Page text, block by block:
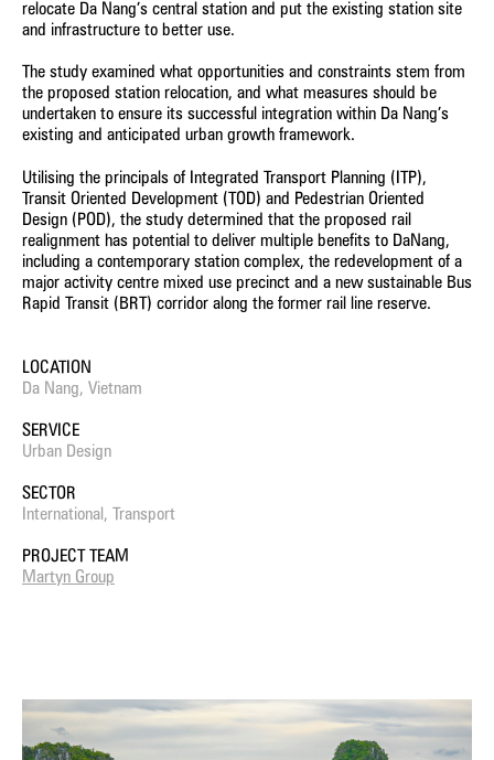
relocate Da Nang’s central station and put the existing station site
and infrastructure to better use.
The study examined what opportunities and constraints stem from
the proposed station relocation, and what measures should be
undertaken to ensure its successful integration within Da Nang’s
existing and anticipated urban growth framework.
Utilising the principals of Integrated Transport Planning (ITP),
Transit Oriented Development (TOD) and Pedestrian Oriented
Design (POD), the study determined that the proposed rail
realignment has potential to deliver multiple benefits to DaNang,
including a contemporary station complex, the redevelopment of a
major activity centre mixed use precinct and a new sustainable Bus
Rapid Transit (BRT) corridor along the former rail line reserve.
LOCATION
Da Nang, Vietnam
SERVICE
Urban Design
SECTOR
International, Transport
PROJECT TEAM
Martyn Group